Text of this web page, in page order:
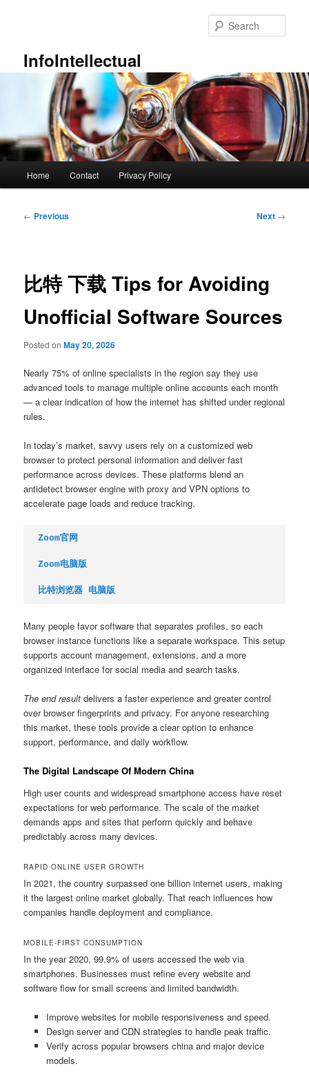
InfoIntellectual
Home Contact Privacy Policy
Post
← Previous Next →
比特 下载 Tips for Avoiding
Unofficial Software Sources
Posted onMay 20, 2026
Nearly 75% of online specialists in the region say they use
advanced tools to manage multiple online accounts each month
— a clear indication of how the internet has shifted under regional
rules.
In today’s market, savvy users rely on a customized web
browser to protect personal information and deliver fast
performance across devices. These platforms blend an
antidetect browser engine with proxy and VPN options to
accelerate page loads and reduce tracking.
Zoom官网
Zoom电脑版
比特浏览器 电脑版
Many people favor software that separates profiles, so each
browser instance functions like a separate workspace. This setup
supports account management, extensions, and a more
organized interface for social media and search tasks.
The end result delivers a faster experience and greater control
over browser fingerprints and privacy. For anyone researching
this market, these tools provide a clear option to enhance
support, performance, and daily workflow.
The Digital Landscape Of Modern China
High user counts and widespread smartphone access have reset
expectations for web performance. The scale of the market
demands apps and sites that perform quickly and behave
predictably across many devices.
RAPID ONLINE USER GROWTH
In 2021, the country surpassed one billion internet users, making
it the largest online market globally. That reach influences how
companies handle deployment and compliance.
MOBILE-FIRST CONSUMPTION
In the year 2020, 99.9% of users accessed the web via
smartphones. Businesses must refine every website and
software flow for small screens and limited bandwidth.
Improve websites for mobile responsiveness and speed.
Design server and CDN strategies to handle peak traffic.
Verify across popular browsers china and major device
models.